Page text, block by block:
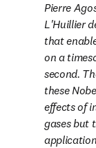
Pierre
L'Huillier
that
on a
second.
these
effects of
gases but